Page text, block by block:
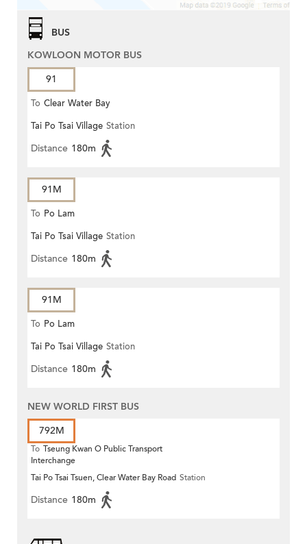
BUS
KOWLOON MOTOR BUS
91
To Clear Water Bay
Tai Po Tsai Village Station
Distance 180m
91M
To Po Lam
Tai Po Tsai Village Station
Distance 180m
91M
To Po Lam
Tai Po Tsai Village Station
Distance 180m
NEW WORLD FIRST BUS
792M
To Tseung Kwan O Public Transport
Interchange
Tai Po Tsai Tsuen, Clear Water Bay Road Station
Distance 180m